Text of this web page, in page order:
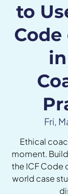
to
Fri,
Ethical
moment.
the ICF Code
world case